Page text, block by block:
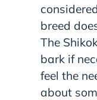
breed
The
bark if
feel the
about